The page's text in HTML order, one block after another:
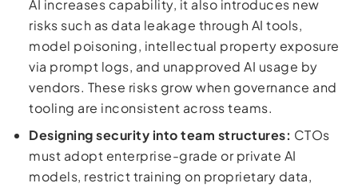
AI increases capability, it also introduces new
risks such as data leakage through AI tools,
model poisoning, intellectual property exposure
via prompt logs, and unapproved AI usage by
vendors. These risks grow when governance and
tooling are inconsistent across teams.
Designing security into team structures: CTOs
must adopt enterprise-grade or private AI
models, restrict training on proprietary data,